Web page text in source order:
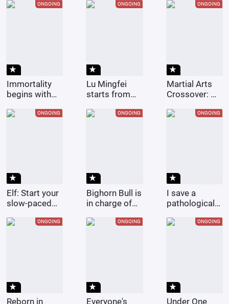
ONGOING
star_rate
Immortality
begins with
Konoha
ONGOING
star_rate
Lu Mingfei
starts from
ONGOING
star_rate
Martial Arts
Crossover: My
Huang Rong
ONGOING
star_rate
Elf: Start your
slow-paced
becoming a
ONGOING
star_rate
Bighorn Bull is
in charge of
Beria, am in
ONGOING
star_rate
I save a
pathological
twisted love
ONGOING
star_rate
Reborn in
ONGOING
star_rate
Everyone's
ONGOING
star_rate
Under One